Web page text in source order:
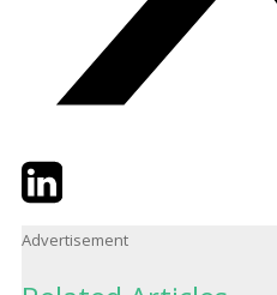
TwitterLinkedIn
Advertisement